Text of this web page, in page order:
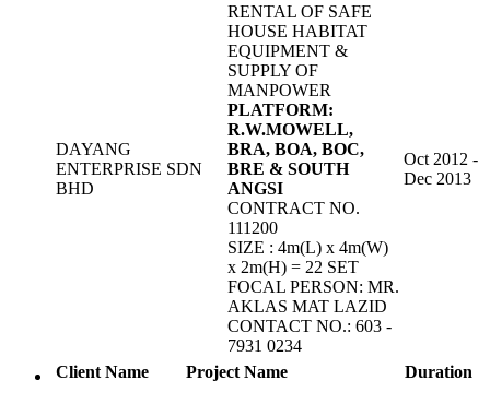
DAYANG
ENTERPRISE SDN
BHD
RENTAL OF SAFE
HOUSE HABITAT
EQUIPMENT &
SUPPLY OF
MANPOWER
PLATFORM:
R.W.MOWELL,
BRA, BOA, BOC,
BRE & SOUTH
ANGSI
CONTRACT NO.
111200
SIZE : 4m(L) x 4m(W)
x 2m(H) = 22 SET
FOCAL PERSON: MR.
AKLAS MAT LAZID
CONTACT NO.: 603 -
7931 0234
Oct 2012 -
Dec 2013
Client Name Project Name Duration